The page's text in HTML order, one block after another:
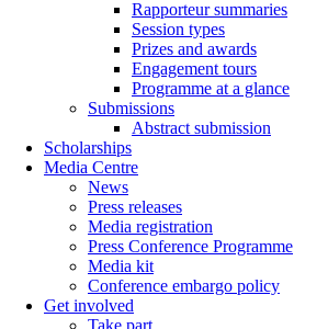
Rapporteur summaries
Session types
Prizes and awards
Engagement tours
Programme at a glance
Submissions
Abstract submission
Scholarships
Media Centre
News
Press releases
Media registration
Press Conference Programme
Media kit
Conference embargo policy
Get involved
Take part